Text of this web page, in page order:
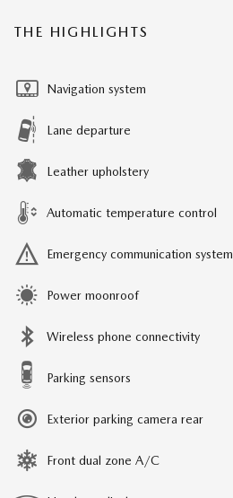
THE HIGHLIGHTS
Navigation system
Lane departure
Leather upholstery
Automatic temperature control
Emergency communication system
Power moonroof
Wireless phone connectivity
Parking sensors
Exterior parking camera rear
Front dual zone A/C